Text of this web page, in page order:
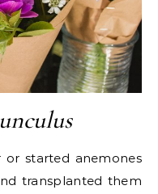
or started anemones
transplanted them